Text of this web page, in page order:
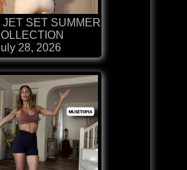
JET SET SUMMER
28, 2026